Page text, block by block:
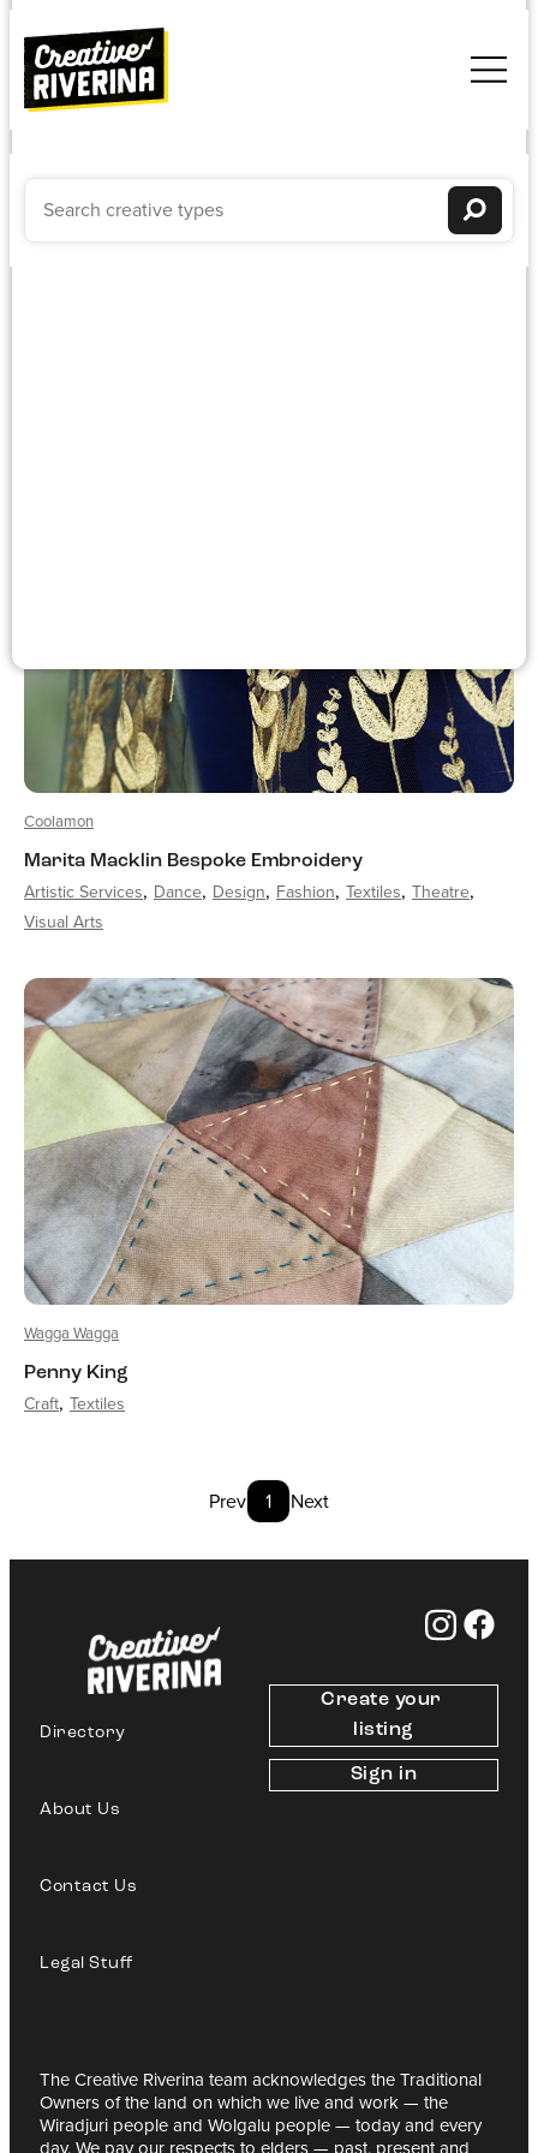
Coolamon
Marita Macklin Bespoke Embroidery
Artistic Services Dance Design Fashion Textiles Theatre
Visual Arts
Wagga Wagga
Penny King
Craft Textiles
Prev 1 Next
Directory
About Us
Contact Us
Legal Stuff
Create your
listing
Sign in
The Creative Riverina team acknowledges the Traditional
Owners of the land on which we live and work — the
Wiradjuri people and Wolgalu people — today and every